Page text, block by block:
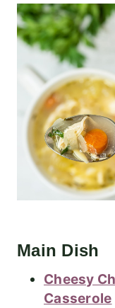
Main Dish
Cheesy
Casserole